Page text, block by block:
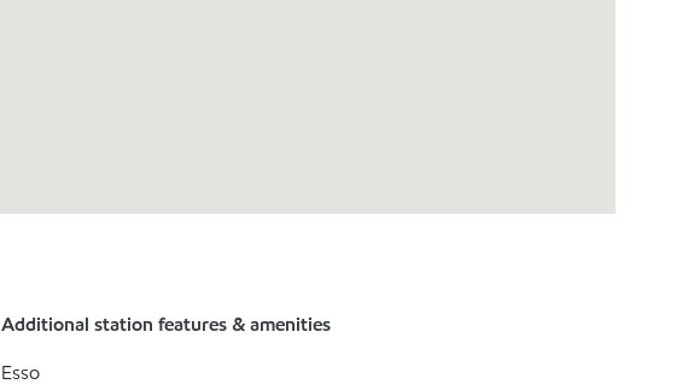
Additional station features & amenities
Esso